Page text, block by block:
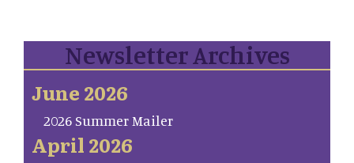
Newsletter Archives
June 2026
2026 Summer Mailer
April 2026